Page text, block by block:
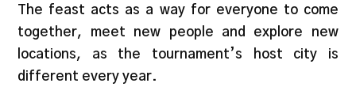
The feast acts as a way for everyone to come
together, meet new people and explore new
locations, as the tournament’s host city is
different every year.